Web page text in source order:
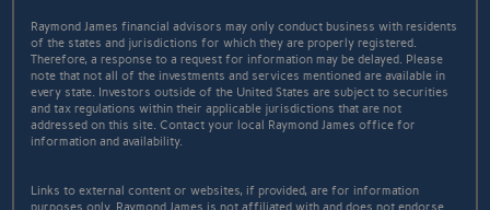
Raymond James financial advisors may only conduct business with residents
of the states and jurisdictions for which they are properly registered.
Therefore, a response to a request for information may be delayed. Please
note that not all of the investments and services mentioned are available in
every state. Investors outside of the United States are subject to securities
and tax regulations within their applicable jurisdictions that are not
addressed on this site. Contact your local Raymond James office for
information and availability.
Links to external content or websites, if provided, are for information